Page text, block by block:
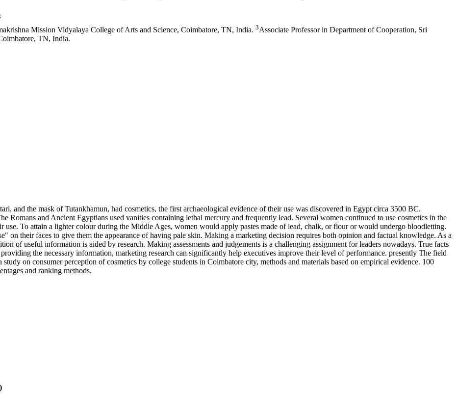
Mission Vidyalaya College of Arts and Science, Coimbatore, TN, India. 3Associate Professor in Department of Cooperation, Sri
TN, India.
and the mask of Tutankhamun, had cosmetics, the first archaeological evidence of their use was discovered in Egypt circa 3500 BC.
Romans and Ancient Egyptians used vanities containing lethal mercury and frequently lead. Several women continued to use cosmetics in the
use. To attain a lighter colour during the Middle Ages, women would apply pastes made of lead, chalk, or flour or would undergo bloodletting.
on their faces to give them the appearance of having pale skin. Making a marketing decision requires both opinion and factual knowledge. As a
of useful information is aided by research. Making assessments and judgements is a challenging assignment for leaders nowadays. True facts
the necessary information, marketing research can significantly help executives improve their level of performance. presently The field
on consumer perception of cosmetics by college students in Coimbatore city, methods and materials based on empirical evidence. 100
and ranking methods.